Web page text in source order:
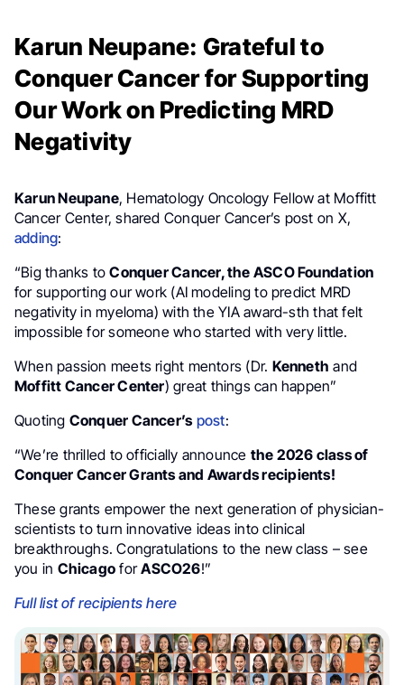
Karun Neupane: Grateful to
Conquer Cancer for Supporting
Our Work on Predicting MRD
Negativity
Karun Neupane, Hematology Oncology Fellow at Moffitt
Cancer Center, shared Conquer Cancer’s post on X,
adding:
“Big thanks toConquer Cancer, the ASCO Foundation
for supporting our work (AI modeling to predict MRD
negativity in myeloma) with the YIA award-sth that felt
impossible for someone who started with very little.
When passion meets right mentors (Dr. Kenneth and
Moffitt Cancer Center) great things can happen”
Quoting Conquer Cancer’s post:
“We’re thrilled to officially announce the 2026 class of
Conquer Cancer Grants and Awards recipients!
These grants empower the next generation of physician-
scientists to turn innovative ideas into clinical
breakthroughs. Congratulations to the new class – see
you in Chicago forASCO26!”
Full list of recipients here